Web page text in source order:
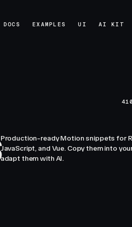
DOCS
EXAMPLES
UI
AI KIT
410
Production-ready Motion snippets for
JavaScript, and Vue. Copy them into
adapt them with AI.